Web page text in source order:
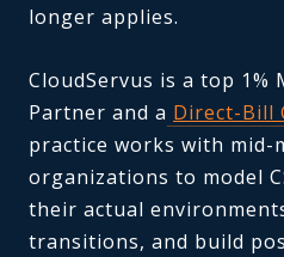
longer applies.
CloudServus is a top
Partner and a Direct-Bill
practice works with
organizations to model
their actual
transitions, and build